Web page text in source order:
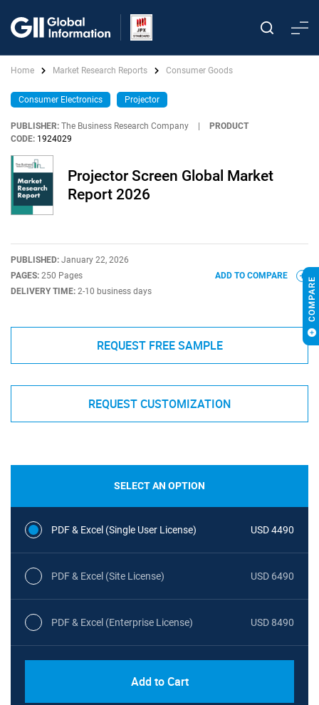
Home Market Research Reports Consumer Goods
Consumer Electronics Projector
PUBLISHER: The Business Research Company
PRODUCT
CODE: 1924029
Projector Screen Global Market
Report 2026
PUBLISHED: January 22, 2026
PAGES: 250 Pages
DELIVERY TIME: 2-10 business days
ADD TO COMPARE
REQUEST FREE SAMPLE
REQUEST CUSTOMIZATION
SELECT AN OPTION
PDF & Excel (Single User License) USD 4490
PDF & Excel (Site License) USD 6490
PDF & Excel (Enterprise License) USD 8490
Add to Cart